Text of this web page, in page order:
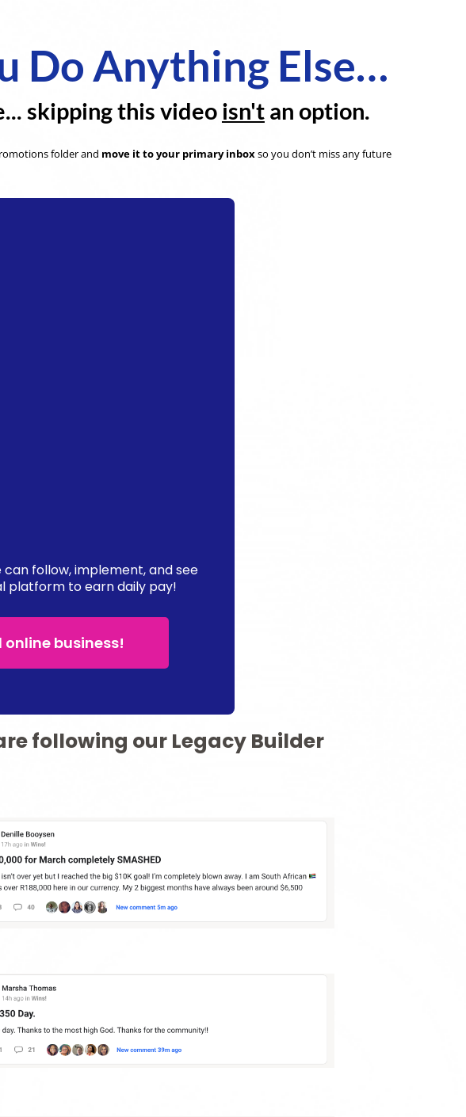
Do Anything Else…
skipping this video isn'tan option.
folder and move it to your primary inboxso you don’t miss any future
follow, implement, and see
platform to earn daily pay!
online business!
following our Legacy Builder